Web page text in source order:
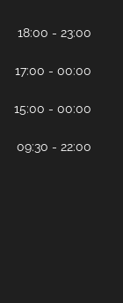
18:00 - 23:00
17:00 - 00:00
15:00 - 00:00
09:30 - 22:00